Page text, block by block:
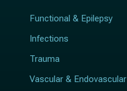
Functional & Epilepsy
Infections
Trauma
Vascular & Endovascular